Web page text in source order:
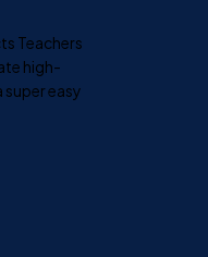
Teachers
high-
super easy